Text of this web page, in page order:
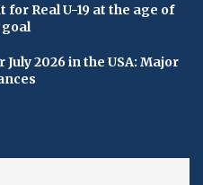
for Real U-19 at the age of
goal
2026 in the USA: Major